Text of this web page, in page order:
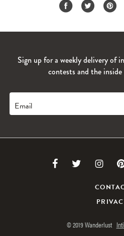
Sign up for a weekly delivery of
contests and the
Email
Link
Facebook
Link
Twitter
Link
to
© 2019 Wanderlust